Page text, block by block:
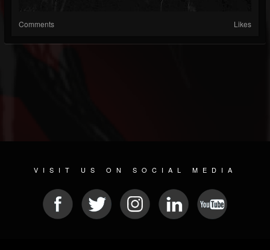
Comments Likes
VISIT US ON SOCIAL MEDIA